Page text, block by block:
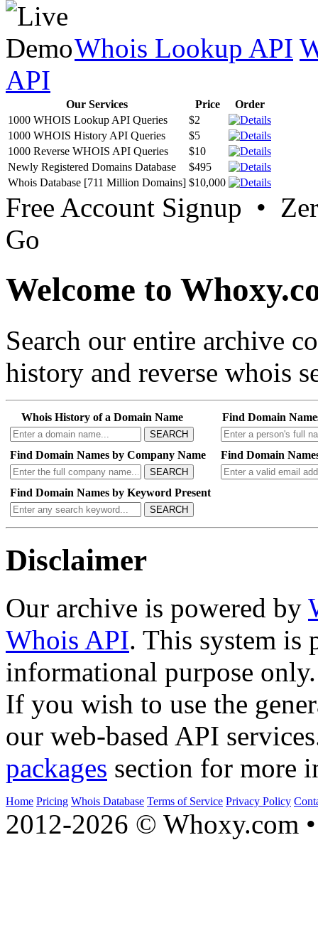
Whois Lookup API
API
Our Services Price
Order
1000 WHOIS Lookup API Queries
$2
1000 WHOIS History API Queries
$5
1000 Reverse WHOIS API Queries
$10
Newly Registered Domains Database
$495
Whois Database [711 Million Domains] $10,000
Free Account Signup •
Go
Welcome to
Search our entire archive
history and reverse whois
Whois History of a Domain Name
SEARCH
Find Domain
Find Domain Names by Company Name
SEARCH
Find Domain
Find Domain Names by Keyword Present
SEARCH
Disclaimer
Our archive is powered by
Whois API. This system is
informational purpose only.
If you wish to use the
our web-based API
packages section for more
Home Pricing Whois Database Terms of Service Privacy Policy
2012-2026 © Whoxy.com